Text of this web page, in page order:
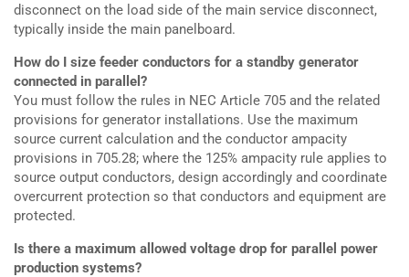
disconnect on the load side of the main service disconnect,
typically inside the main panelboard.
How do I size feeder conductors for a standby generator
connected in parallel?
You must follow the rules in NEC Article 705 and the related
provisions for generator installations. Use the maximum
source current calculation and the conductor ampacity
provisions in 705.28; where the 125% ampacity rule applies to
source output conductors, design accordingly and coordinate
overcurrent protection so that conductors and equipment are
protected.
Is there a maximum allowed voltage drop for parallel power
production systems?